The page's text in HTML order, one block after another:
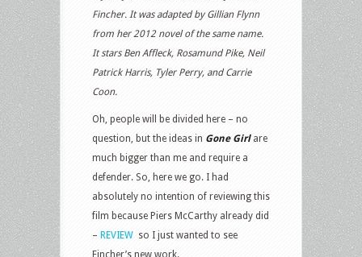
Fincher. It was adapted by Gillian Flynn
from her 2012 novel of the same name.
It stars Ben Affleck, Rosamund Pike, Neil
Patrick Harris, Tyler Perry, and Carrie
Coon.
Oh, people will be divided here – no
question, but the ideas in Gone Girl are
much bigger than me and require a
defender. So, here we go. I had
absolutely no intention of reviewing this
film because Piers McCarthy already did
– REVIEW so I just wanted to see
Fincher’s new work.